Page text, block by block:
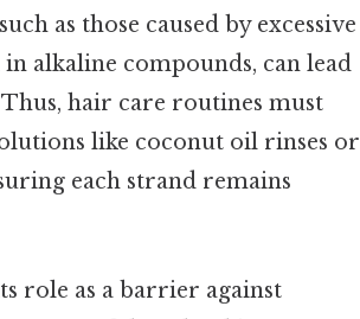
as those caused by excessive
alkaline compounds, can lead
hair care routines must
like coconut oil rinses or
each strand remains
role as a barrier against